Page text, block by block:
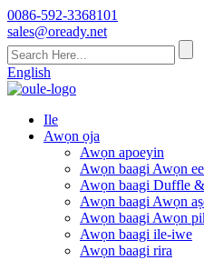
0086-592-3368101
sales@oready.net
English
Ile
Awọn ọja
Awọn apoeyin
Awọn baagi Awọn
Awọn baagi Duffle
Awọn baagi Awọn
Awọn baagi Awọn
Awọn baagi ile-iwe
Awọn baagi rira